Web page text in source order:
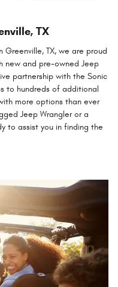
TX
Greenville, TX, we are proud
new and pre-owned Jeep
partnership with the Sonic
to hundreds of additional
more options than ever
Jeep Wrangler or a
to assist you in finding the